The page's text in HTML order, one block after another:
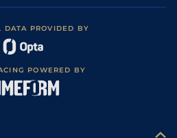
DATA PROVIDED BY
POWERED BY